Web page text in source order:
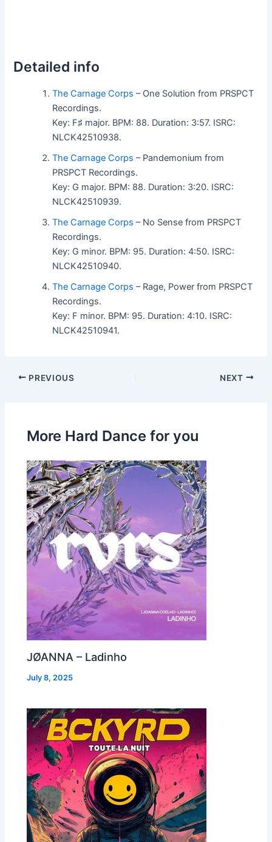
Detailed info
The Carnage Corps – One Solution from PRSPCT
Recordings.
Key: F♯ major. BPM: 88. Duration: 3:57. ISRC:
NLCK42510938.
The Carnage Corps – Pandemonium from
PRSPCT Recordings.
Key: G major. BPM: 88. Duration: 3:20. ISRC:
NLCK42510939.
The Carnage Corps – No Sense from PRSPCT
Recordings.
Key: G minor. BPM: 95. Duration: 4:50. ISRC:
NLCK42510940.
The Carnage Corps – Rage, Power from PRSPCT
Recordings.
Key: F minor. BPM: 95. Duration: 4:10. ISRC:
NLCK42510941.
PREVIOUS NEXT
More Hard Dance for you
JØANNA – Ladinho
July 8, 2025